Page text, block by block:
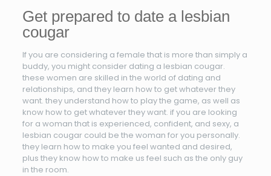
Get prepared to date a lesbian
cougar
If you are considering a female that is more than simply a
buddy, you might consider dating a lesbian cougar.
these women are skilled in the world of dating and
relationships, and they learn how to get whatever they
want. they understand how to play the game, as well as
know how to get whatever they want. if you are looking
for a woman that is experienced, confident, and sexy, a
lesbian cougar could be the woman for you personally.
they learn how to make you feel wanted and desired,
plus they know how to make us feel such as the only guy
in the room.